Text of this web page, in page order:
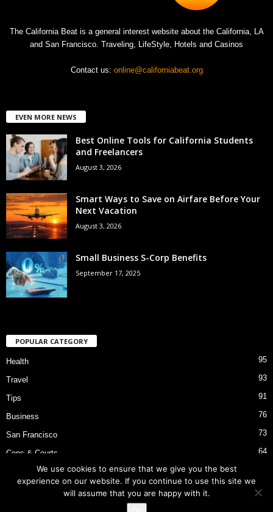
The California Beat is a general interest website about the California, LA
and San Francisco. Traveling, LifeStyle, Hotels and Casinos
Contact us: online@californiabeat.org
EVEN MORE NEWS
Best Online Tools for California Students
and Freelancers
August 3, 2026
Smart Ways to Save on Airfare Before Your
Next Vacation
August 3, 2026
Small Business S-Corp Benefits
September 17, 2025
POPULAR CATEGORY
Health 95
Travel 93
Tips 91
Business 76
San Francisco 73
Cops & Courts 64
Bart Police Shooting
We use cookies to ensure that we give you the best
experience on our website. If you continue to use this site we
will assume that you are happy with it.